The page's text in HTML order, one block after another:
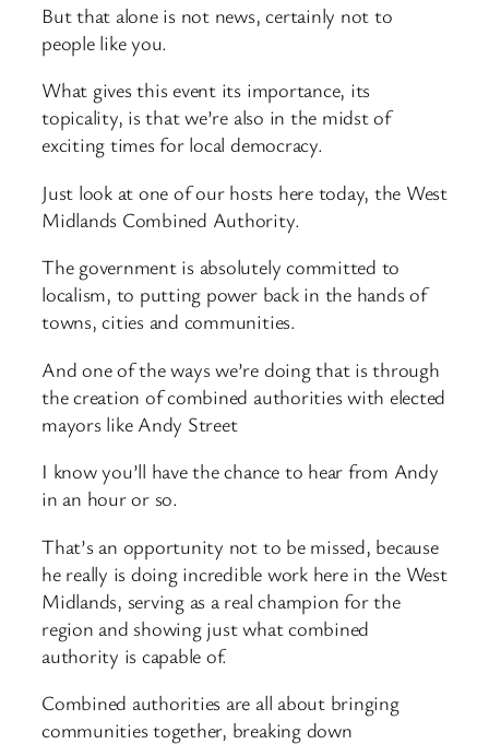
But that alone is not news, certainly not to
people like you.
What gives this event its importance, its
topicality, is that we’re also in the midst of
exciting times for local democracy.
Just look at one of our hosts here today, the West
Midlands Combined Authority.
The government is absolutely committed to
localism, to putting power back in the hands of
towns, cities and communities.
And one of the ways we’re doing that is through
the creation of combined authorities with elected
mayors like Andy Street
I know you’ll have the chance to hear from Andy
in an hour or so.
That’s an opportunity not to be missed, because
he really is doing incredible work here in the West
Midlands, serving as a real champion for the
region and showing just what combined
authority is capable of.
Combined authorities are all about bringing
communities together, breaking down